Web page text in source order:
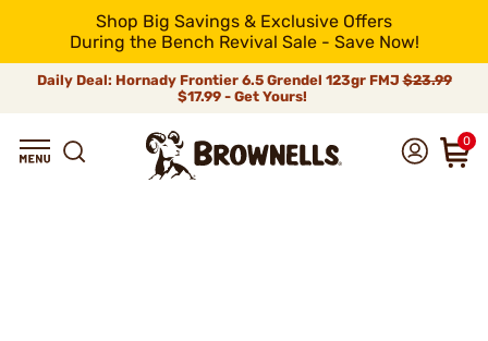
Shop Big Savings & Exclusive Offers
During the Bench Revival Sale - Save Now!
Daily Deal: Hornady Frontier 6.5 Grendel 123gr FMJ$23.99
$17.99 - Get Yours!
0